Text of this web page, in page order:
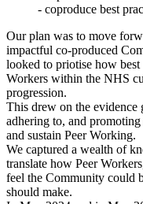
- coproduce best
Our plan was to move
impactful co-produced
looked to priotise how
Workers within the NHS
progression.
This drew on the evidence
adhering to, and
and sustain Peer Working.
We captured a wealth of
translate how Peer
feel the Community could
should make.